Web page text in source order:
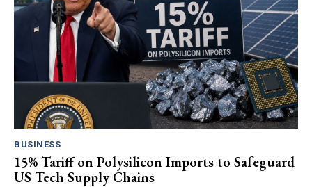
BUSINESS
15% Tariff on Polysilicon Imports to Safeguard
US Tech Supply Chains